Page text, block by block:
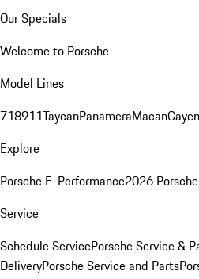
Our Specials
Welcome to Porsche
Model Lines
718911TaycanPanameraMacan
Explore
Porsche E-Performance2026
Service
Schedule ServicePorsche Service &
DeliveryPorsche Service and Parts